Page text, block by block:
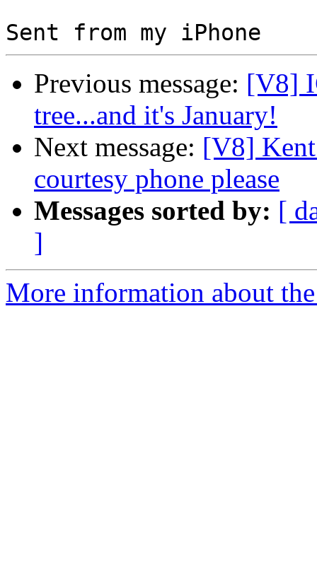
Previous message: [V8]
tree...and it's January!
Next message: [V8]
courtesy phone please
Messages sorted by: [
]
More information about